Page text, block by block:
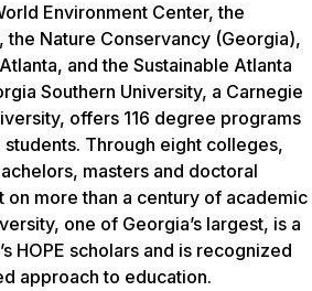
Environment Center, the
the Nature Conservancy (Georgia),
and the Sustainable Atlanta
Southern University, a Carnegie
offers 116 degree programs
Through eight colleges,
masters and doctoral
more than a century of academic
one of Georgia’s largest, is a
HOPE scholars and is recognized
approach to education.